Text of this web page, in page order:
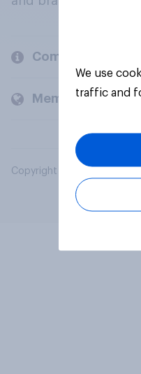
Company
Members and
Copyright © 2026 YouGov
We use
traffic and